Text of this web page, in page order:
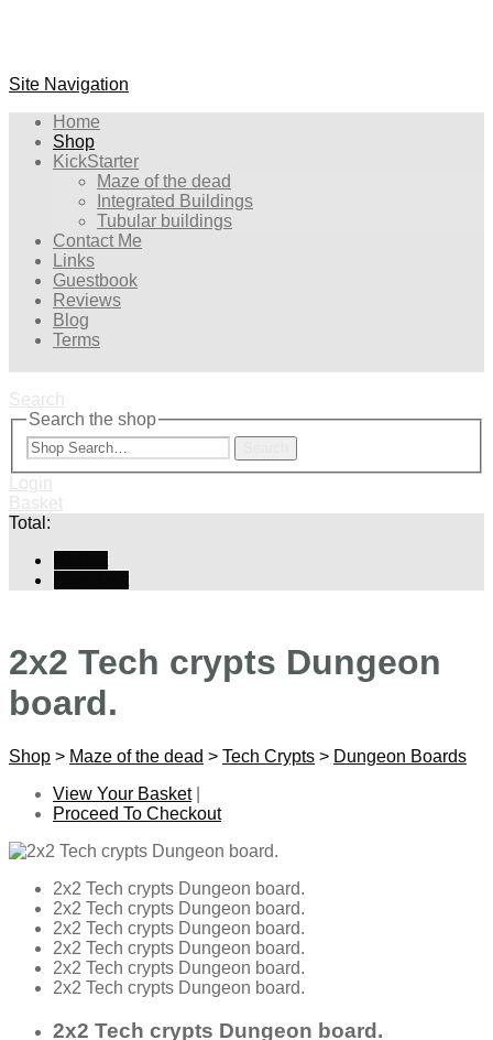
Site Navigation
Home
Shop
KickStarter
Maze of the dead
Integrated Buildings
Tubular buildings
Contact Me
Links
Guestbook
Reviews
Blog
Terms
Search
Search the shop
Login
Basket
Total:
2x2 Tech crypts Dungeon
board.
Shop > Maze of the dead > Tech Crypts > Dungeon Boards
View Your Basket|
Proceed To Checkout
2x2 Tech crypts Dungeon board.
2x2 Tech crypts Dungeon board.
2x2 Tech crypts Dungeon board.
2x2 Tech crypts Dungeon board.
2x2 Tech crypts Dungeon board.
2x2 Tech crypts Dungeon board.
2x2 Tech crypts Dungeon board.